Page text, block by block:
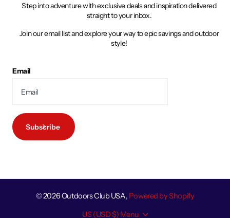
Step into adventure with exclusive deals and inspiration delivered
straight to your inbox.
Join our email list and explore your way to epic savings and outdoor
style!
Email
Subscribe
©2026Outdoors Club USA, Powered by Shopify
US (USD $) Menu